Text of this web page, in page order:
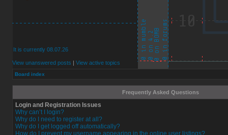
It is currently 08.07.26
View unanswered posts | View active topics
Board index
Frequently Asked Questions
Login and Registration Issues
Why can’t I login?
Why do I need to register at all?
Why do I get logged off automatically?
How do I prevent my username appearing in the online user listings?